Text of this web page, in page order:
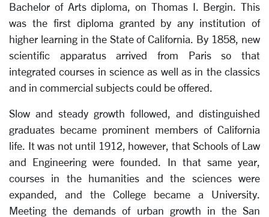
Bachelor of Arts diploma, on Thomas I. Bergin. This
was the first diploma granted by any institution of
higher learning in the State of California. By 1858, new
scientific apparatus arrived from Paris so that
integrated courses in science as well as in the classics
and in commercial subjects could be offered.
Slow and steady growth followed, and distinguished
graduates became prominent members of California
life. It was not until 1912, however, that Schools of Law
and Engineering were founded. In that same year,
courses in the humanities and the sciences were
expanded, and the College became a University.
Meeting the demands of urban growth in the San